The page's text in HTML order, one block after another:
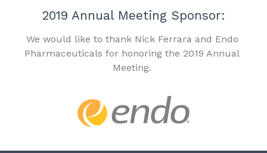
2019 Annual Meeting Sponsor:
We would like to thank Nick Ferrara and Endo
Pharmaceuticals for honoring the 2019 Annual
Meeting.